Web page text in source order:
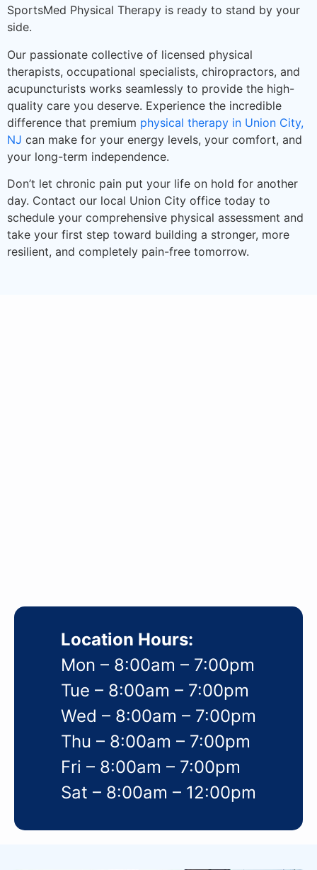
SportsMed Physical Therapy is ready to stand by your
side.
Our passionate collective of licensed physical
therapists, occupational specialists, chiropractors, and
acupuncturists works seamlessly to provide the high-
quality care you deserve. Experience the incredible
difference that premium physical therapy in Union City,
NJ can make for your energy levels, your comfort, and
your long-term independence.
Don’t let chronic pain put your life on hold for another
day. Contact our local Union City office today to
schedule your comprehensive physical assessment and
take your first step toward building a stronger, more
resilient, and completely pain-free tomorrow.
Location Hours:
Mon – 8:00am – 7:00pm
Tue – 8:00am – 7:00pm
Wed – 8:00am – 7:00pm
Thu – 8:00am – 7:00pm
Fri – 8:00am – 7:00pm
Sat – 8:00am – 12:00pm